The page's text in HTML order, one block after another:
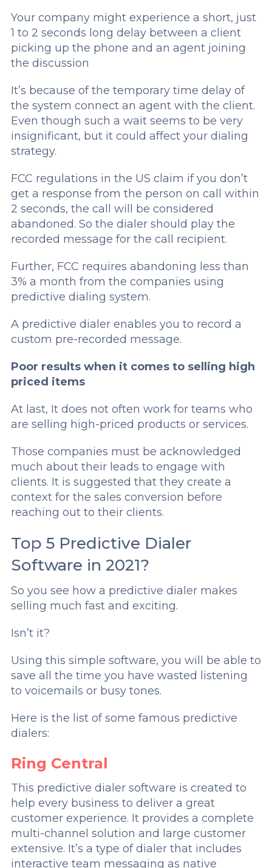
Your company might experience a short, just
1 to 2 seconds long delay between a client
picking up the phone and an agent joining
the discussion
It’s because of the temporary time delay of
the system connect an agent with the client.
Even though such a wait seems to be very
insignificant, but it could affect your dialing
strategy.
FCC regulations in the US claim if you don’t
get a response from the person on call within
2 seconds, the call will be considered
abandoned. So the dialer should play the
recorded message for the call recipient.
Further, FCC requires abandoning less than
3% a month from the companies using
predictive dialing system.
A predictive dialer enables you to record a
custom pre-recorded message.
Poor results when it comes to selling high
priced items
At last, It does not often work for teams who
are selling high-priced products or services.
Those companies must be acknowledged
much about their leads to engage with
clients. It is suggested that they create a
context for the sales conversion before
reaching out to their clients.
Top 5 Predictive Dialer
Software in 2021?
So you see how a predictive dialer makes
selling much fast and exciting.
Isn’t it?
Using this simple software, you will be able to
save all the time you have wasted listening
to voicemails or busy tones.
Here is the list of some famous predictive
dialers:
Ring Central
This predictive dialer software is created to
help every business to deliver a great
customer experience. It provides a complete
multi-channel solution and large customer
extensive. It’s a type of dialer that includes
interactive team messaging as native